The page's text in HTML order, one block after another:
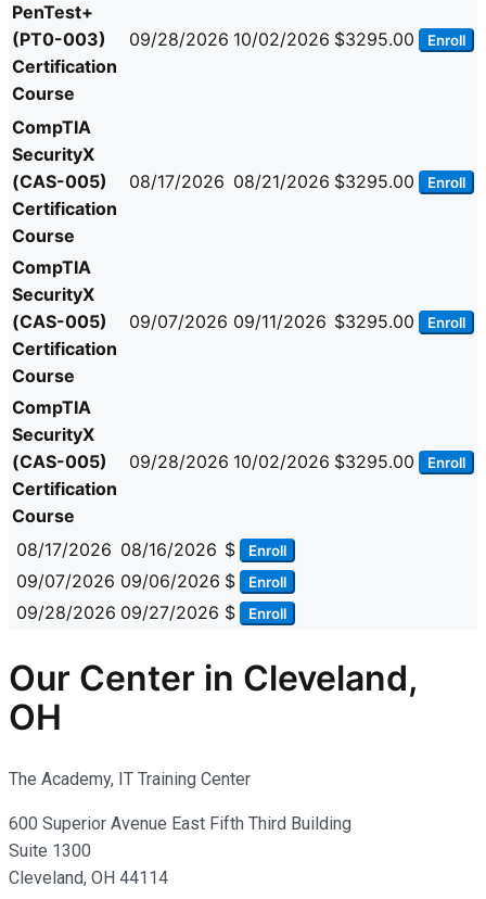
PenTest+
(PT0-003)
Certification
Course
09/28/2026 10/02/2026 $3295.00 Enroll
CompTIA
SecurityX
(CAS-005)
Certification
Course
08/17/2026 08/21/2026 $3295.00 Enroll
CompTIA
SecurityX
(CAS-005)
Certification
Course
09/07/2026 09/11/2026 $3295.00 Enroll
CompTIA
SecurityX
(CAS-005)
Certification
Course
09/28/2026 10/02/2026 $3295.00 Enroll
08/17/2026 08/16/2026 $ Enroll
09/07/2026 09/06/2026 $ Enroll
09/28/2026 09/27/2026 $ Enroll
Our Center in Cleveland,
OH
The Academy, IT Training Center
600 Superior Avenue East Fifth Third Building
Suite 1300
Cleveland, OH 44114